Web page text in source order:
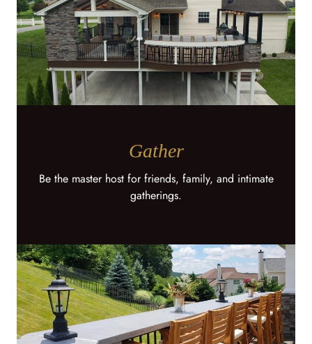
Gather
Be the master host for friends, family, and intimate
gatherings.